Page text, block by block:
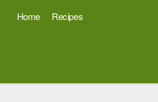
Home Recipes